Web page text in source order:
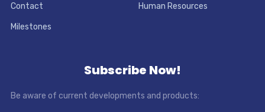
Contact Human Resources
Milestones
Subscribe Now!
Be aware of current developments and products: